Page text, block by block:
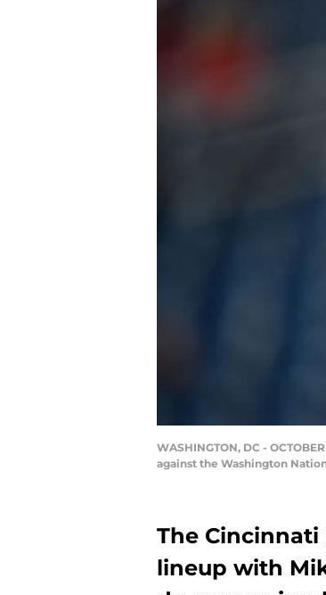
WASHINGTON, DC -
against the Washington
The
lineup with